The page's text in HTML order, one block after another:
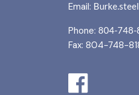
Email:
Phone: 804-748-
Fax: 804-748-